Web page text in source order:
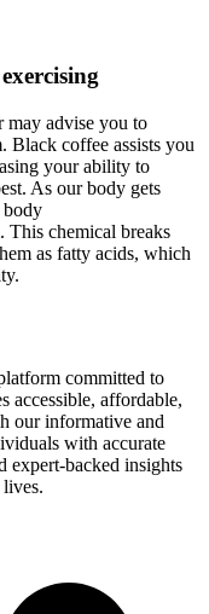
advise you to
Black coffee assists you
your ability to
As our body gets
body
This chemical breaks
as fatty acids, which
committed to
accessible, affordable,
our informative and
with accurate
expert-backed insights